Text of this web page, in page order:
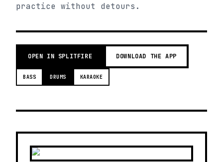
practice without detours.
OPEN IN SPLITFIRE DOWNLOAD THE APP
BASS DRUMS KARAOKE